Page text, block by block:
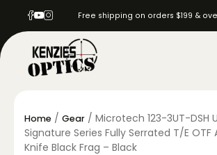
Free shipping on orders $199 &
Home / Gear / Microtech 123-3UT-DSH
Signature Series Fully Serrated T/E
Knife Black Frag – Black